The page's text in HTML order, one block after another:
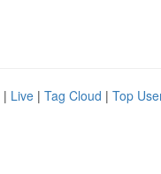
| Live | Tag Cloud | Top